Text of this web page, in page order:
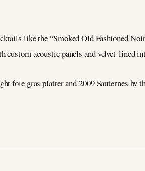
like the “Smoked Old Fashioned
acoustic panels and velvet-lined
foie gras platter and 2009 Sauternes